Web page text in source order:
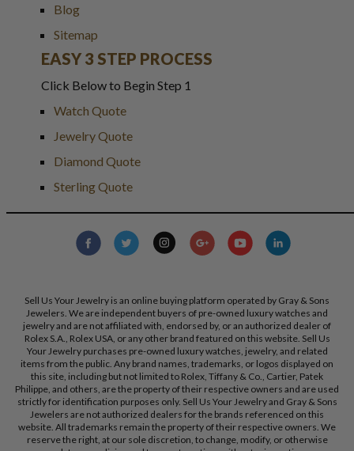
Blog
Sitemap
EASY 3 STEP PROCESS
Click Below to Begin Step 1
Watch Quote
Jewelry Quote
Diamond Quote
Sterling Quote
Sell Us Your Jewelry is an online buying platform operated by Gray & Sons
Jewelers. We are independent buyers of pre-owned luxury watches and
jewelry and are not affiliated with, endorsed by, or an authorized dealer of
Rolex S.A., Rolex USA, or any other brand featured on this website. Sell Us
Your Jewelry purchases pre-owned luxury watches, jewelry, and related
items from the public. Any brand names, trademarks, or logos displayed on
this site, including but not limited to Rolex, Tiffany & Co., Cartier, Patek
Philippe, and others, are the property of their respective owners and are used
strictly for identification purposes only. Sell Us Your Jewelry and Gray & Sons
Jewelers are not authorized dealers for the brands referenced on this
website. All trademarks remain the property of their respective owners. We
reserve the right, at our sole discretion, to change, modify, or otherwise